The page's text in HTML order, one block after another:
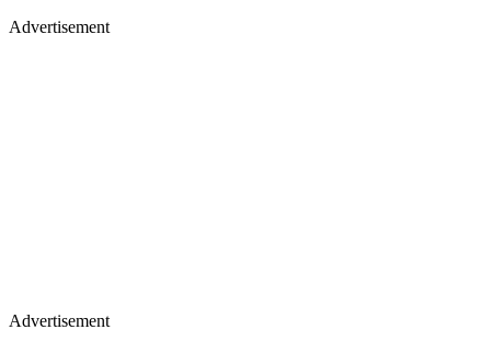
Advertisement
Advertisement